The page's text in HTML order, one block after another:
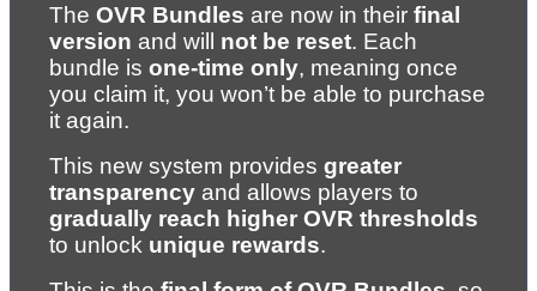
The OVR Bundles are now in their final
version and will not be reset. Each
bundle is one-time only, meaning once
you claim it, you won’t be able to purchase
it again.
This new system provides greater
transparency
gradually reach higher OVR thresholds
to unlock unique rewards.